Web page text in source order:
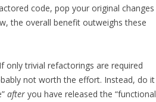
code, pop your original changes
the overall benefit outweighs these
only trivial refactorings are required
not worth the effort. Instead, do it
after you have released the “functional